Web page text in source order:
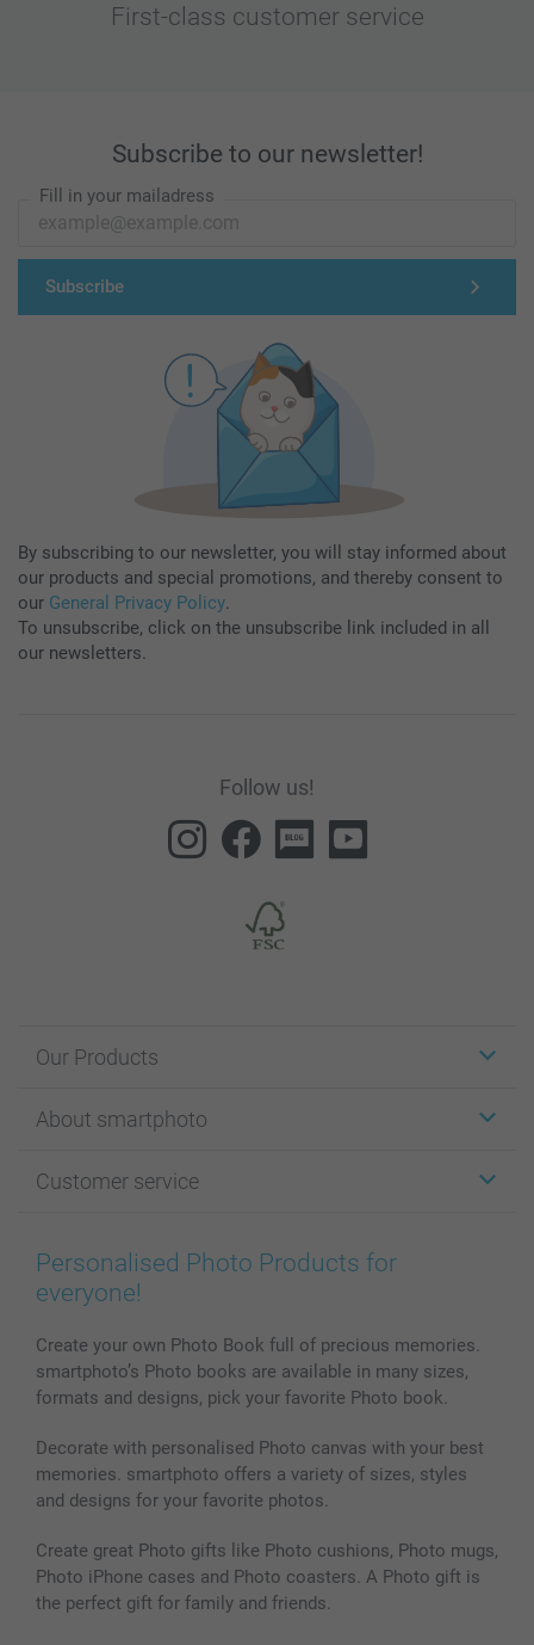
First-class customer service
Subscribe to our newsletter!
Fill in your mailadress
Subscribe
By subscribing to our newsletter, you will stay informed about
our products and special promotions, and thereby consent to
our General Privacy Policy.
To unsubscribe, click on the unsubscribe link included in all
our newsletters.
Follow us!
Our Products
Cards
Photo Books
Prints & Posters
Phone & Tablet Cases
Photo Calendars & Diaries
Photo frames & Accessories
All photo products
About smartphoto
Affiliate program
Cookie Policy
Sitemap
Investor Relations
Customer service
100% satisfaction guaranteed
smartbonus
My orderstatus
Personalised Photo Products for
everyone!
Create your own Photo Book full of precious memories.
smartphoto’s Photo books are available in many sizes,
formats and designs, pick your favorite Photo book.
Decorate with personalised Photo canvas with your best
memories. smartphoto offers a variety of sizes, styles
and designs for your favorite photos.
Create great Photo gifts like Photo cushions, Photo mugs,
Photo iPhone cases and Photo coasters. A Photo gift is
the perfect gift for family and friends.